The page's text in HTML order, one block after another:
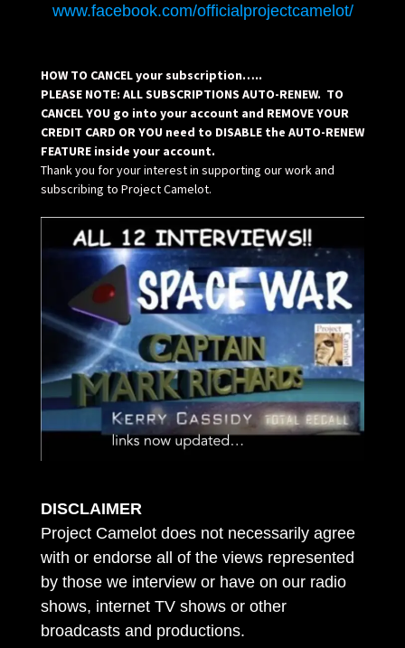
www.facebook.com/officialprojectcamelot/
HOW TO CANCEL your subscription…..
PLEASE NOTE: ALL SUBSCRIPTIONS AUTO-RENEW. TO
CANCEL YOU go into your account and REMOVE YOUR
CREDIT CARD OR YOU need to DISABLE the AUTO-RENEW
FEATURE inside your account.
Thank you for your interest in supporting our work and
subscribing to Project Camelot.
DISCLAIMER
Project Camelot does not necessarily agree
with or endorse all of the views represented
by those we interview or have on our radio
shows, internet TV shows or other
broadcasts and productions.